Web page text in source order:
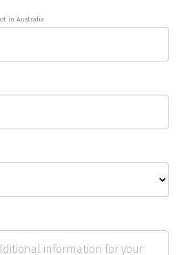
in Australia